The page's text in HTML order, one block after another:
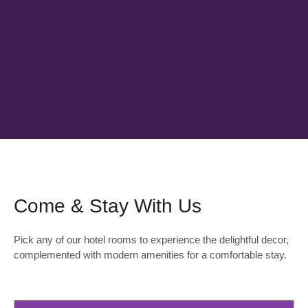
Come & Stay With Us
Pick any of our hotel rooms to experience the delightful decor,
complemented with modern amenities for a comfortable stay.